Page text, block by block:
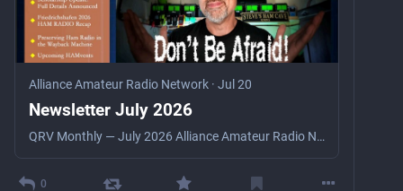
Alliance Amateur Radio Network · Jul 20
Newsletter July 2026
QRV Monthly — July 2026 Alliance Amateur Radio Network QRV Monthly Member Newsletter July 2026 · Explore. Learn. Connect. Summer Sounds Better on Ham Radio! Interview: Steve McGrane ◆ H…
0